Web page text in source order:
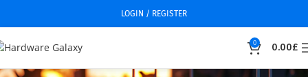
LOGIN / REGISTER
0 0.00£